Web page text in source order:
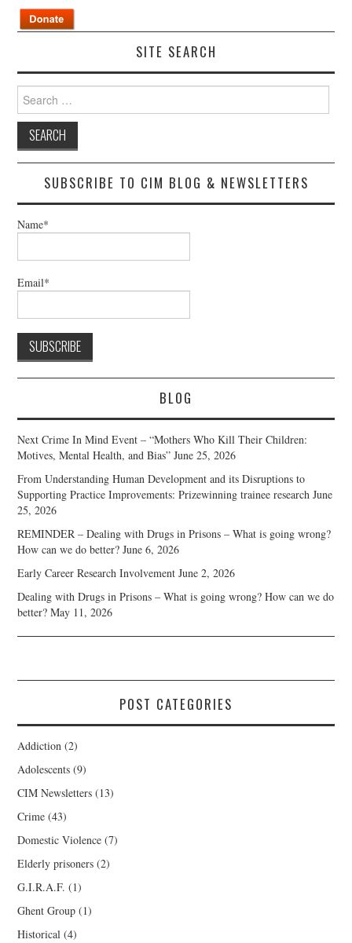
SITE SEARCH
for:
SUBSCRIBE TO CIM BLOG & NEWSLETTERS
Name*
Email*
BLOG
Next Crime In Mind Event – “Mothers Who Kill Their Children:
Motives, Mental Health, and Bias” June 25, 2026
From Understanding Human Development and its Disruptions to
Supporting Practice Improvements: Prizewinning trainee research June
25, 2026
REMINDER – Dealing with Drugs in Prisons – What is going wrong?
How can we do better? June 6, 2026
Early Career Research Involvement June 2, 2026
Dealing with Drugs in Prisons – What is going wrong? How can we do
better? May 11, 2026
POST CATEGORIES
Addiction (2)
Adolescents (9)
CIM Newsletters (13)
Crime (43)
Domestic Violence (7)
Elderly prisoners (2)
G.I.R.A.F. (1)
Ghent Group (1)
Historical (4)